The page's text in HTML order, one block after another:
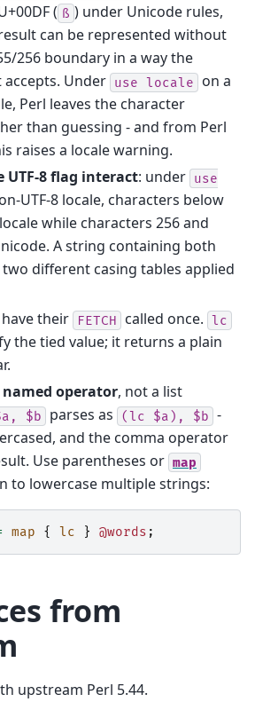
( ß ) under Unicode rules,
can be represented without
256 boundary in a way the
Under use locale
on a
Perl leaves the character
than guessing - and from Perl
raises a locale warning.
UTF-8 flag interact: under use
UTF-8 locale, characters below
while characters 256 and
A string containing both
different casing tables applied
have their FETCH called once. lc
the tied value; it returns a plain
operator, not a list
$b parses as (lc $a), $b -
and the comma operator
Use parentheses or map
to lowercase multiple strings:
map { lc } @words ;
from
upstream Perl 5.44.